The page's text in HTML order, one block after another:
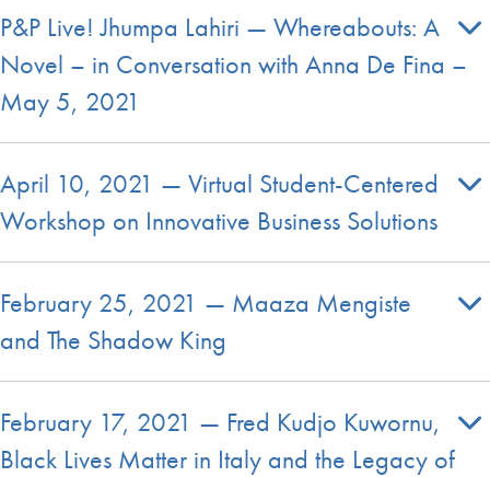
P&P Live! Jhumpa Lahiri — Whereabouts: A
Novel – in Conversation with Anna De Fina –
May 5, 2021
April 10, 2021 — Virtual Student-Centered
Workshop on Innovative Business Solutions
February 25, 2021 — Maaza Mengiste
and The Shadow King
February 17, 2021 — Fred Kudjo Kuwornu,
Black Lives Matter in Italy and the Legacy of